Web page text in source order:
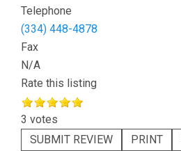
Telephone
(334) 448-4878
Fax
N/A
Rate this listing
3 votes
SUBMIT REVIEW
PRINT